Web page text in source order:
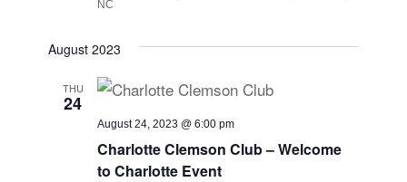
NC
August 2023
THU
24
Charlotte Clemson Club – Welcome
to Charlotte Event
August 24, 2023 @ 6:00 pm